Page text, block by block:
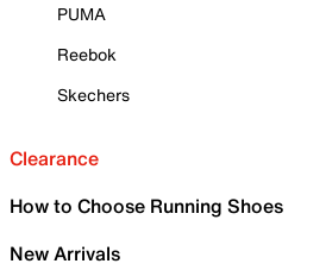
PUMA
Reebok
Skechers
Clearance
How to Choose Running Shoes
New Arrivals